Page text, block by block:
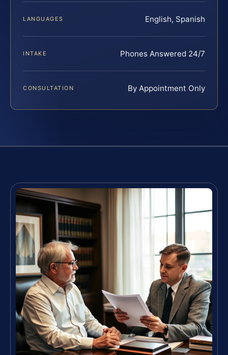
LANGUAGES English, Spanish
INTAKE Phones Answered 24/7
CONSULTATION By Appointment Only